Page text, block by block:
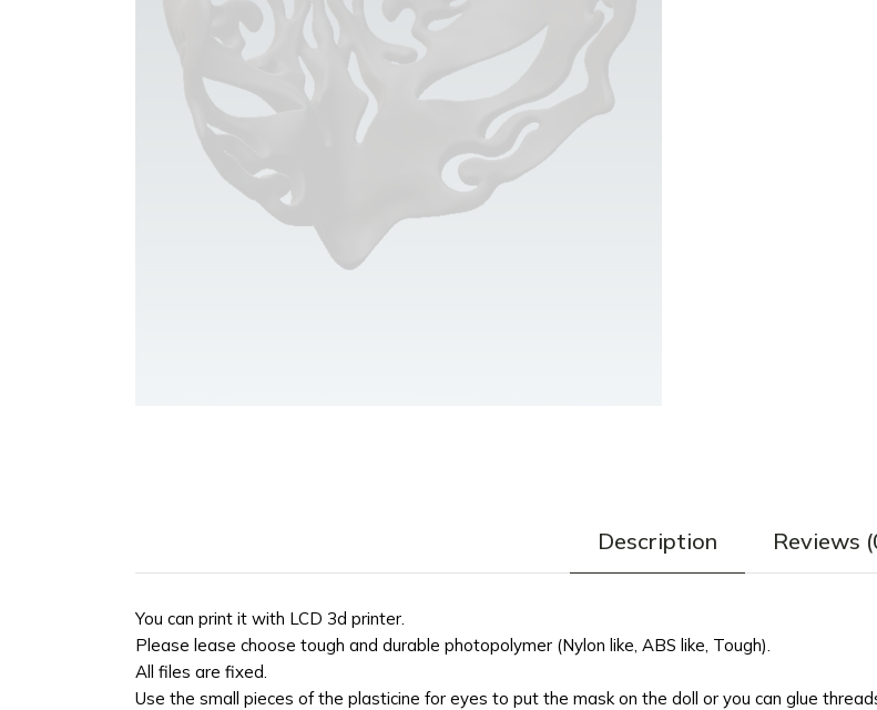
Description Reviews
You can print it with LCD 3d printer.
Please lease choose tough and durable photopolymer (Nylon like, ABS like, Tough).
All files are fixed.
Use the small pieces of the plasticine for eyes to put the mask on the doll or you can glue